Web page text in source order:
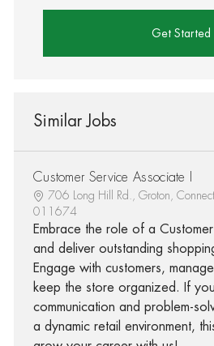
Get Started
Similar Jobs
Customer Service Associate I
706 Long Hill Rd., Groton,
011674
Embrace the role of a
and deliver outstanding
Engage with customers,
keep the store organized. If
communication and problem-
a dynamic retail environment,